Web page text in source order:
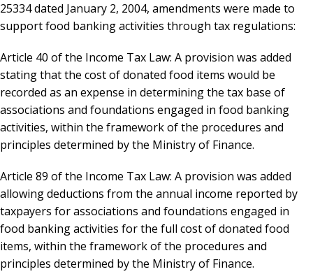
25334 dated January 2, 2004, amendments were made to
support food banking activities through tax regulations:
Article 40 of the Income Tax Law: A provision was added
stating that the cost of donated food items would be
recorded as an expense in determining the tax base of
associations and foundations engaged in food banking
activities, within the framework of the procedures and
principles determined by the Ministry of Finance.
Article 89 of the Income Tax Law: A provision was added
allowing deductions from the annual income reported by
taxpayers for associations and foundations engaged in
food banking activities for the full cost of donated food
items, within the framework of the procedures and
principles determined by the Ministry of Finance.